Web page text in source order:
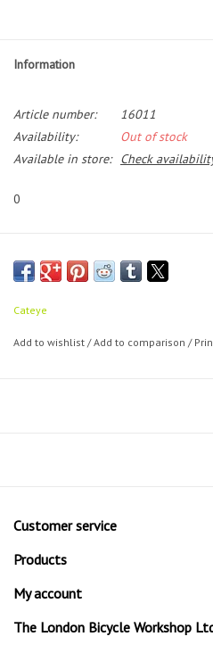
Information
Article number:
16011
Availability:
Out of stock
Available in store:
Check
0
Cateye
Add to wishlist /Add to comparison /
Customer service
Products
My account
The London Bicycle Workshop